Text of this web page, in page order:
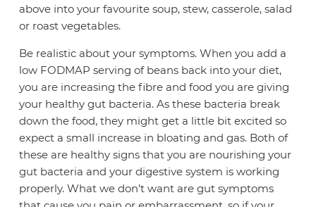
above into your favourite soup, stew, casserole, salad
or roast vegetables.
Be realistic about your symptoms. When you add a
low FODMAP serving of beans back into your diet,
you are increasing the fibre and food you are giving
your healthy gut bacteria. As these bacteria break
down the food, they might get a little bit excited so
expect a small increase in bloating and gas. Both of
these are healthy signs that you are nourishing your
gut bacteria and your digestive system is working
properly. What we don’t want are gut symptoms